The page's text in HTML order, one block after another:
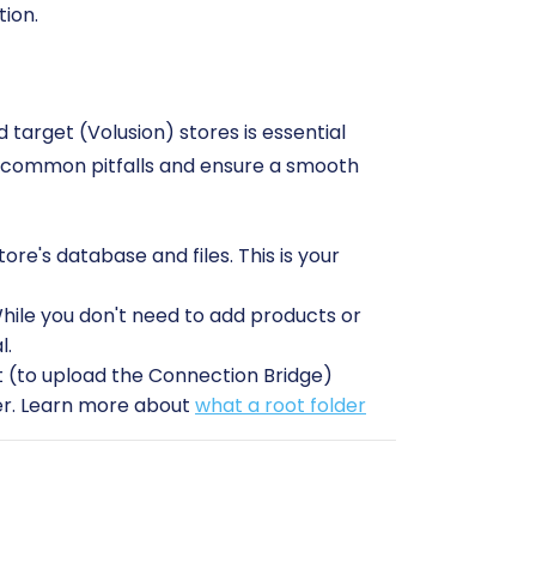
(Volusion) stores is essential
pitfalls and ensure a smooth
database and files. This is your
you don't need to add products or
upload the Connection Bridge)
Learn more about what a root folder